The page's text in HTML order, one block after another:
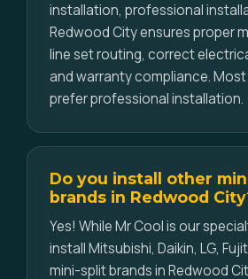
installation, professional
Redwood City ensures proper
line set routing, correct
and warranty compliance.
prefer professional installation.
Do you install other
brands in Redwood
Yes! While Mr Cool is our
install Mitsubishi, Daikin, LG,
mini-split brands in Redwood